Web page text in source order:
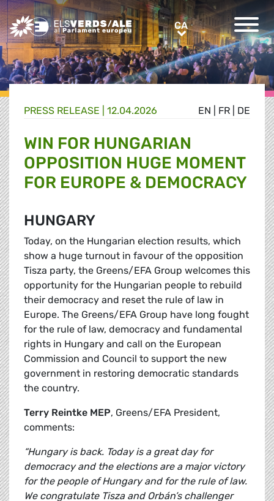
Greens/EFA Home CACA
EN FR DE
PRESS RELEASE | 12.04.2026
WIN FOR HUNGARIAN
OPPOSITION HUGE MOMENT
FOR EUROPE & DEMOCRACY
HUNGARY
Today, on the Hungarian election results, which
show a huge turnout in favour of the opposition
Tisza party, the Greens/EFA Group welcomes this
opportunity for the Hungarian people to rebuild
their democracy and reset the rule of law in
Europe. The Greens/EFA Group have long fought
for the rule of law, democracy and fundamental
rights in Hungary and call on the European
Commission and Council to support the new
government in restoring democratic standards
the country.
Terry Reintke MEP, Greens/EFA President,
comments:
“Hungary is back. Today is a great day for
democracy and the elections are a major victory
for the people of Hungary and for the rule of law.
We congratulate Tisza and Orbán’s challenger